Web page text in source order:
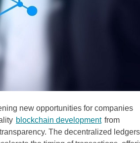
new opportunities for companies
blockchain development from
The decentralized ledgers